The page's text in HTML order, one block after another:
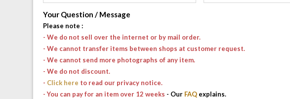
Your Question / Message
Please note :
- We do not sell over the internet or by mail order.
- We cannot transfer items between shops at customer request.
- We cannot send more photographs of any item.
- We do not discount.
- Click here to read our privacy notice.
- You can pay for an item over 12 weeks - Our FAQ explains.